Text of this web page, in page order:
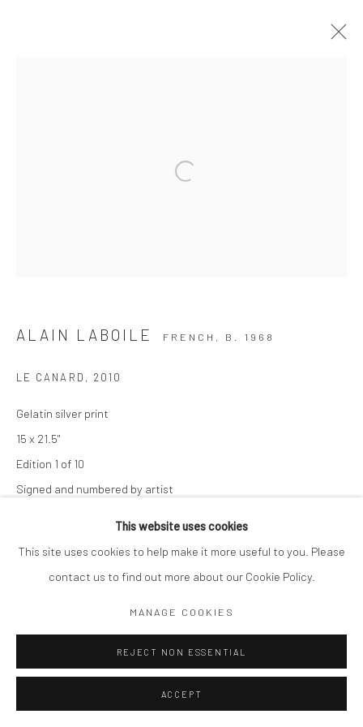
This website uses cookies
This site uses cookies to help make it more useful to you. Please
contact us to find out more about our Cookie Policy.
MANAGE COOKIES
REJECT NON ESSENTIAL
ACCEPT
ALAIN LABOILE FRENCH, B. 1968
LE CANARD , 2010
Gelatin silver print
15 x 21.5"
Edition 1 of 10
Signed and numbered by artist
ADD TO CART
ENQUIRE